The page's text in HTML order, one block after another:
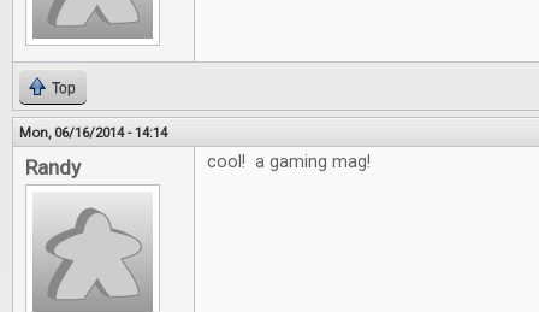
Top
Mon, 06/16/2014 - 14:14
Randy cool! a gaming mag!